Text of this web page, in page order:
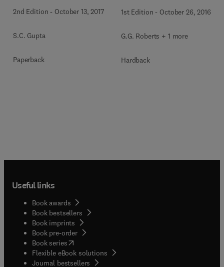
2nd Edition - October 13, 2017
S.C. Gupta
Paperback
1st Edition - October 26, 2016
G.G. Roberts + 1 more
Hardback
Useful links
Book awards
Book bestsellers
Book imprints
Book pre-order
Book series(opens in new tab/window
Flexible eBook solutions
Journal bestsellers